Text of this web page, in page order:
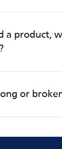
a product,
or